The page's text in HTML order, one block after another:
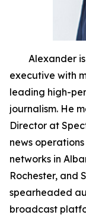
Alexander is
executive with
leading high-
journalism. He
Director at
news
networks in
Rochester, and
spearheaded
broadcast